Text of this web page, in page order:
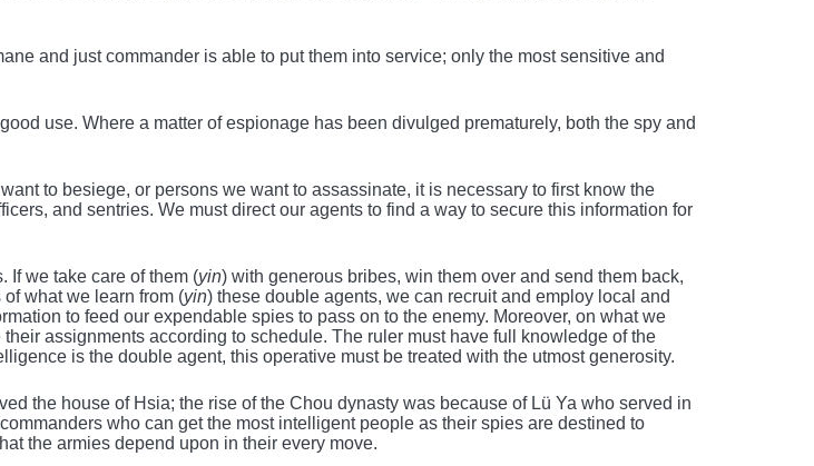
and just commander is able to put them into service; only the most sensitive and
use. Where a matter of espionage has been divulged prematurely, both the spy and
to besiege, or persons we want to assassinate, it is necessary to first know the
and sentries. We must direct our agents to find a way to secure this information for
If we take care of them (yin) with generous bribes, win them over and send them back,
what we learn from (yin) these double agents, we can recruit and employ local and
to feed our expendable spies to pass on to the enemy. Moreover, on what we
assignments according to schedule. The ruler must have full knowledge of the
is the double agent, this operative must be treated with the utmost generosity.
the house of Hsia; the rise of the Chou dynasty was because of Lü Ya who served in
who can get the most intelligent people as their spies are destined to
the armies depend upon in their every move.